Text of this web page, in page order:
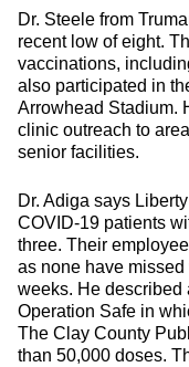
Dr. Steele from
recent low of eight.
vaccinations,
also participated in
Arrowhead Stadium.
clinic outreach to
senior facilities.
Dr. Adiga says
COVID-19 patients
three. Their
as none have
weeks. He described
Operation Safe in
The Clay County
than 50,000 doses.